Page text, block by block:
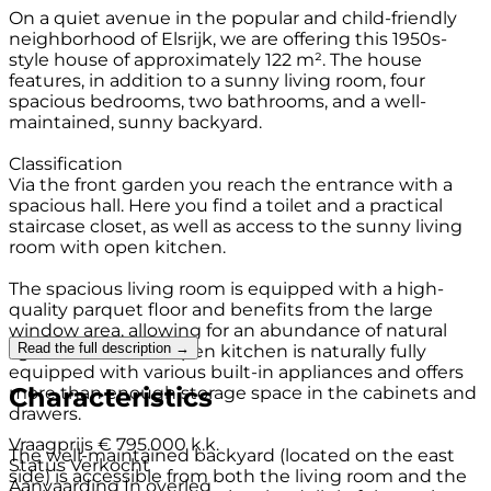
On a quiet avenue in the popular and child-friendly
neighborhood of Elsrijk, we are offering this 1950s-
style house of approximately 122 m². The house
features, in addition to a sunny living room, four
spacious bedrooms, two bathrooms, and a well-
maintained, sunny backyard.
Classification
Via the front garden you reach the entrance with a
spacious hall. Here you find a toilet and a practical
staircase closet, as well as access to the sunny living
room with open kitchen.
The spacious living room is equipped with a high-
quality parquet floor and benefits from the large
window area, allowing for an abundance of natural
light. The modern open kitchen is naturally fully
equipped with various built-in appliances and offers
more than enough storage space in the cabinets and
drawers.
The well-maintained backyard (located on the east
side) is accessible from both the living room and the
Read the full description →
Characteristics
Vraagprijs € 795.000 k.k.
Status Verkocht
Aanvaarding In overleg